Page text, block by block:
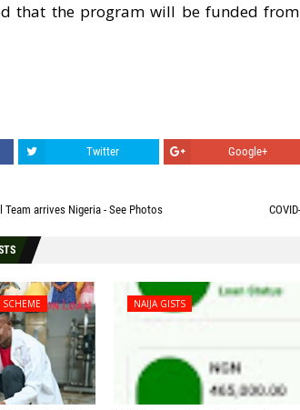
that the program will be funded
Twitter Google+
Team arrives Nigeria - See Photos
NAIJA GISTS